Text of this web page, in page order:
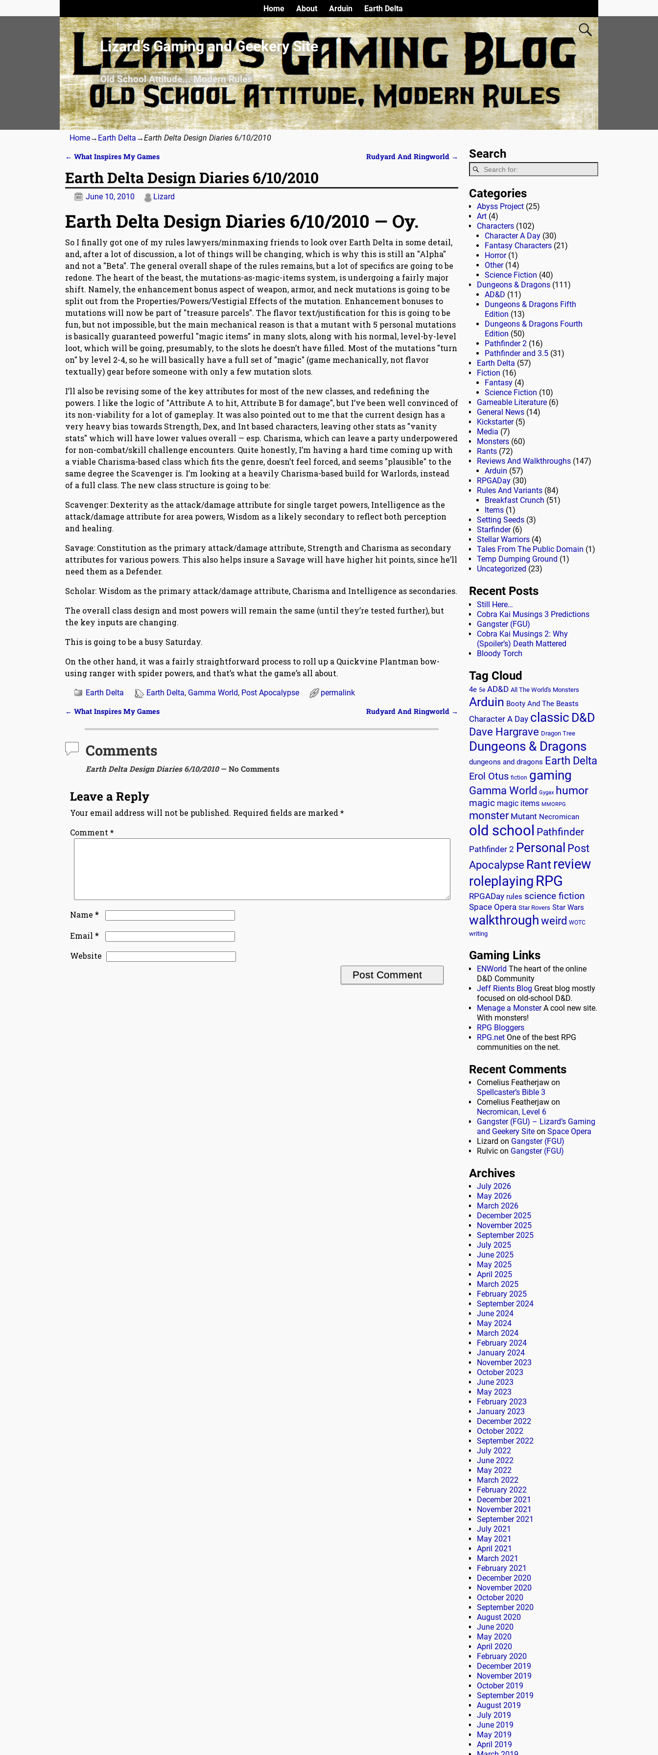
Lizard’s Gaming and Geekery Site
Old School Attitude... Modern Rules
Home About Arduin Earth Delta
Home→ Earth Delta →Earth Delta Design Diaries 6/10/2010
← What Inspires My Games Rudyard And Ringworld →
Earth Delta Design Diaries 6/10/2010
June 10, 2010 Lizard
Earth Delta Design Diaries 6/10/2010 — Oy.
So I finally got one of my rules lawyers/minmaxing friends to look over Earth Delta in some detail,
and, after a lot of discussion, a lot of things will be changing, which is why this is still an "Alpha"
and not a "Beta". The general overall shape of the rules remains, but a lot of specifics are going to be
redone. The heart of the beast, the mutations-as-magic-items system, is undergoing a fairly major
shift. Namely, the enhancement bonus aspect of weapon, armor, and neck mutations is going to be
split out from the Properties/Powers/Vestigial Effects of the mutation. Enhancement bonuses to
mutations will now be part of "treasure parcels". The flavor text/justification for this is going to be
fun, but not impossible, but the main mechanical reason is that a mutant with 5 personal mutations
is basically guaranteed powerful "magic items" in many slots, along with his normal, level-by-level
loot, which will be going, presumably, to the slots he doesn’t have filled. Most of the mutations "turn
on" by level 2-4, so he will basically have a full set of "magic" (game mechanically, not flavor
textually) gear before someone with only a few mutation slots.
I’ll also be revising some of the key attributes for most of the new classes, and redefining the
powers. I like the logic of "Attribute A to hit, Attribute B for damage", but I’ve been well convinced of
its non-viability for a lot of gameplay. It was also pointed out to me that the current design has a
very heavy bias towards Strength, Dex, and Int based characters, leaving other stats as "vanity
stats" which will have lower values overall — esp. Charisma, which can leave a party underpowered
for non-combat/skill challenge encounters. Quite honestly, I’m having a hard time coming up with
a viable Charisma-based class which fits the genre, doesn’t feel forced, and seems "plausible" to the
same degree the Scavenger is. I’m looking at a heavily Charisma-based build for Warlords, instead
of a full class. The new class structure is going to be:
Scavenger: Dexterity as the attack/damage attribute for single target powers, Intelligence as the
attack/damage attribute for area powers, Wisdom as a likely secondary to reflect both perception
and healing.
Savage: Constitution as the primary attack/damage attribute, Strength and Charisma as secondary
attributes for various powers. This also helps insure a Savage will have higher hit points, since he’ll
need them as a Defender.
Scholar: Wisdom as the primary attack/damage attribute, Charisma and Intelligence as secondaries.
The overall class design and most powers will remain the same (until they’re tested further), but
the key inputs are changing.
This is going to be a busy Saturday.
On the other hand, it was a fairly straightforward process to roll up a Quickvine Plantman bow-
using ranger with spider powers, and that’s what the game’s all about.
Earth Delta Earth Delta, Gamma World, Post Apocalypse permalink
← What Inspires My Games Rudyard And Ringworld →
Comments
Earth Delta Design Diaries 6/10/2010— No Comments
Leave a Reply
Your email address will not be published. Required fields are marked*
Comment *
Name *
Email *
Website
Search
Categories
Abyss Project (25)
Art (4)
Characters (102)
Character A Day (30)
Fantasy Characters (21)
Horror(1)
Other(14)
Science Fiction (40)
Dungeons & Dragons (111)
AD&D (11)
Dungeons & Dragons Fifth
Edition (13)
Dungeons & Dragons Fourth
Edition (50)
Pathfinder 2 (16)
Pathfinder and 3.5 (31)
Earth Delta (57)
Fiction (16)
Fantasy (4)
Science Fiction (10)
Gameable Literature (6)
General News (14)
Kickstarter(5)
Media (7)
Monsters (60)
Rants (72)
Reviews And Walkthroughs (147)
Arduin (57)
RPGADay (30)
Rules And Variants (84)
Breakfast Crunch (51)
Items (1)
Setting Seeds (3)
Starfinder(6)
Stellar Warriors (4)
Tales From The Public Domain (1)
Temp Dumping Ground (1)
Uncategorized (23)
Recent Posts
Still Here…
Cobra Kai Musings 3 Predictions
Gangster (FGU)
Cobra Kai Musings 2: Why
(Spoiler’s) Death Mattered
Bloody Torch
Tag Cloud
4e 5e AD&D All The World's Monsters
Arduin Booty And The Beasts
Character A Day classic D&D
Dave Hargrave Dragon Tree
Dungeons & Dragons
dungeons and dragons Earth Delta
Erol Otus fiction gaming
Gamma World Gygax humor
magic magic items MMORPG
monster Mutant Necromican
old school Pathfinder
Pathfinder 2 Personal Post
Apocalypse Rantreview
roleplaying RPG
RPGADay rules science fiction
Space Opera Star Rovers Star Wars
walkthroughweird WOTC
writing
Gaming Links
ENWorld The heart of the online
D&D Community
Jeff Rients Blog Great blog mostly
focused on old-school D&D.
Menage a MonsterA cool new site.
With monsters!
RPG Bloggers
RPG.net One of the best RPG
communities on the net.
Recent Comments
Cornelius Featherjaw on
Spellcaster’s Bible 3
Cornelius Featherjaw on
Necromican, Level 6
Gangster (FGU) – Lizard’s Gaming
and Geekery Site on Space Opera
Lizard on Gangster (FGU)
Rulvic on Gangster (FGU)
Archives
July 2026
May 2026
March 2026
December 2025
November 2025
September 2025
July 2025
June 2025
May 2025
April 2025
March 2025
February 2025
September 2024
June 2024
May 2024
March 2024
February 2024
January 2024
November 2023
October 2023
June 2023
May 2023
February 2023
January 2023
December 2022
October 2022
September 2022
July 2022
June 2022
May 2022
March 2022
February 2022
December 2021
November 2021
September 2021
July 2021
May 2021
April 2021
March 2021
February 2021
December 2020
November 2020
October 2020
September 2020
August 2020
June 2020
May 2020
April 2020
February 2020
December 2019
November 2019
October 2019
September 2019
August 2019
July 2019
June 2019
May 2019
April 2019